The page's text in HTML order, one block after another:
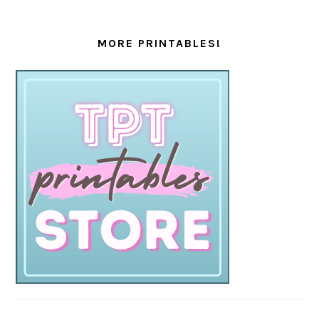
MORE PRINTABLES!